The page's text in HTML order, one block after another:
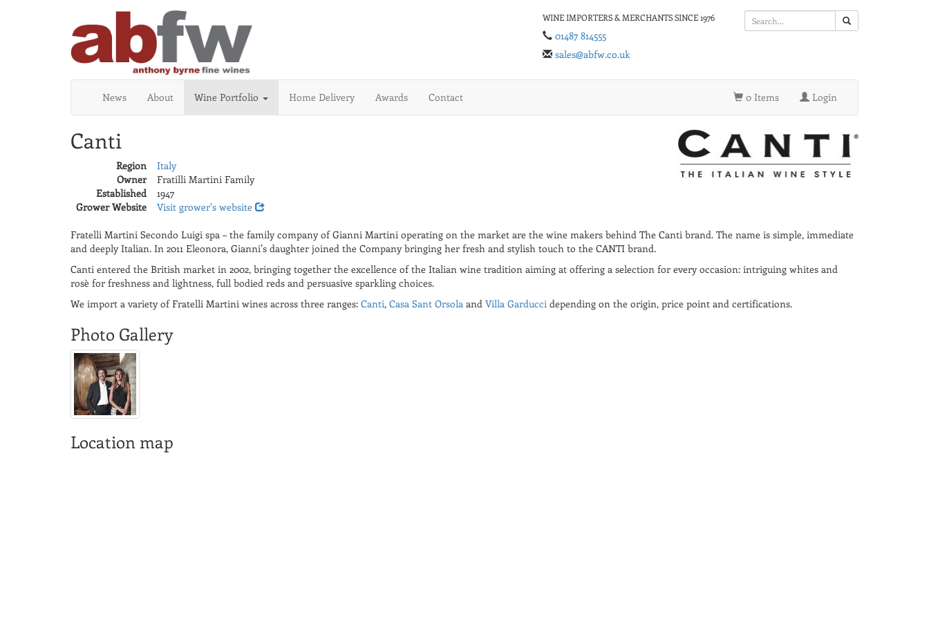
WINE IMPORTERS & MERCHANTS SINCE 1976
01487 814555
sales@abfw.co.uk
News About Wine Portfolio Home Delivery Awards Contact 0 Items Login
Canti
Region
Italy
Owner
Fratilli Martini Family
Established
1947
Grower Website
Visit grower's website
Fratelli Martini Secondo Luigi spa – the family company of Gianni Martini operating on the market are the wine makers behind The Canti brand. The name is simple, immediate
and deeply Italian. In 2011 Eleonora, Gianni’s daughter joined the Company bringing her fresh and stylish touch to the CANTI brand.
Canti entered the British market in 2002, bringing together the excellence of the Italian wine tradition aiming at offering a selection for every occasion: intriguing whites and
rosè for freshness and lightness, full bodied reds and persuasive sparkling choices.
We import a variety of Fratelli Martini wines across three ranges: Canti, Casa Sant Orsola and Villa Garducci depending on the origin, price point and certifications.
Photo Gallery
Location map